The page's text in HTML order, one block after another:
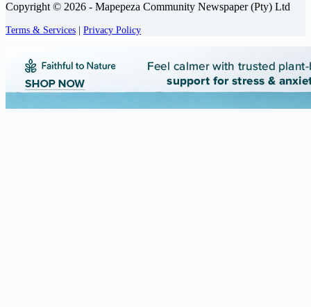
Copyright © 2026 - Mapepeza Community Newspaper (Pty) Ltd
Terms & Services | Privacy Policy